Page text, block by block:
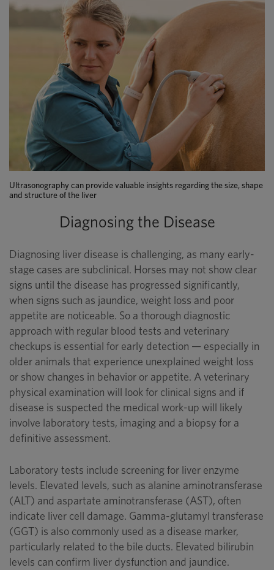
Ultrasonography can provide valuable insights regarding the size, shape
and structure of the liver
Diagnosing the Disease
Diagnosing liver disease is challenging, as many early-
stage cases are subclinical. Horses may not show clear
signs until the disease has progressed significantly,
when signs such as jaundice, weight loss and poor
appetite are noticeable. So a thorough diagnostic
approach with regular blood tests and veterinary
checkups is essential for early detection — especially in
older animals that experience unexplained weight loss
or show changes in behavior or appetite. A veterinary
physical examination will look for clinical signs and if
disease is suspected the medical work-up will likely
involve laboratory tests, imaging and a biopsy for a
definitive assessment.
Laboratory tests include screening for liver enzyme
levels. Elevated levels, such as alanine aminotransferase
(ALT) and aspartate aminotransferase (AST), often
indicate liver cell damage. Gamma-glutamyl transferase
(GGT) is also commonly used as a disease marker,
particularly related to the bile ducts. Elevated bilirubin
levels can confirm liver dysfunction and jaundice.